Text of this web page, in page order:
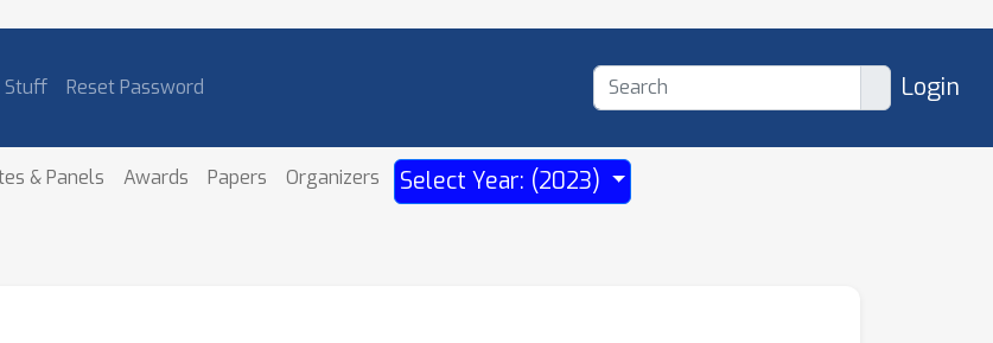
Stuff Reset Password Login
& Panels Awards Papers Organizers Select Year: (2023)